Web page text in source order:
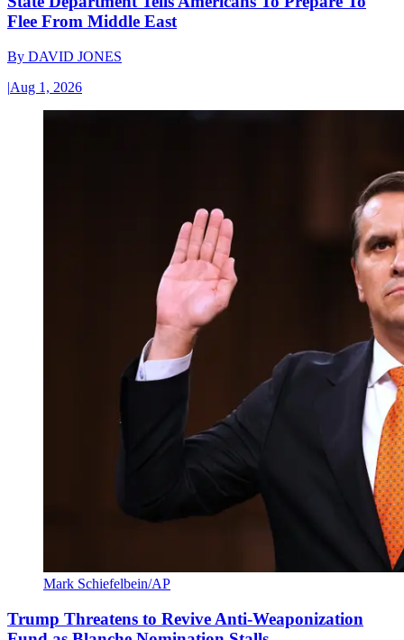
Flee From Middle East
By DAVID JONES
|Aug 1, 2026
Mark Schiefelbein/AP
Trump Threatens to Revive Anti-Weaponization